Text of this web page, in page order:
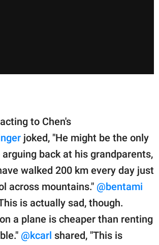
to Chen's
joked, "He might be the only
back at his grandparents,
walked 200 km every day just
across mountains." @bentami
is actually sad, though.
a plane is cheaper than renting
@kcarl shared, "This is